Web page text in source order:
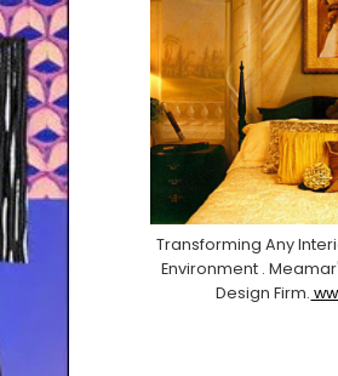
Transforming Any
Environment .
Design Firm.